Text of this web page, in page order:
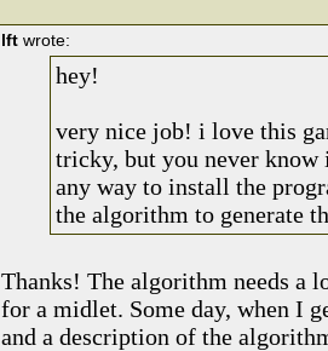
lft wrote:
hey!
very nice job! i love this
tricky, but you never know
any way to install the
the algorithm to generate
Thanks! The algorithm needs a
for a midlet. Some day, when I
and a description of the